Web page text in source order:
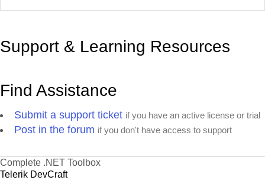
Support & Learning Resources
Find Assistance
Submit a support ticket if you have an active license or trial
Post in the forum if you don't have access to support
Complete .NET Toolbox
Telerik DevCraft